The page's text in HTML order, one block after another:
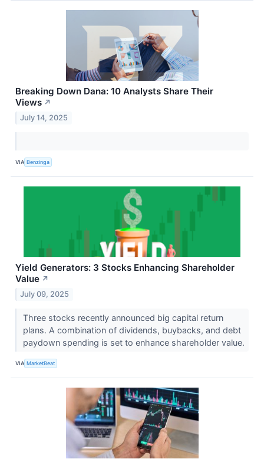
Breaking Down Dana: 10 Analysts Share Their
Views ↗
July 14, 2025
VIA Benzinga
Yield Generators: 3 Stocks Enhancing Shareholder
Value ↗
July 09, 2025
Three stocks recently announced big capital return
plans. A combination of dividends, buybacks, and debt
paydown spending is set to enhance shareholder value.
VIA MarketBeat